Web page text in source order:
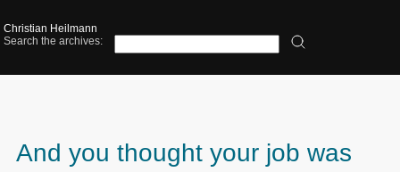
Christian Heilmann
Search the archives:
And you thought your job was